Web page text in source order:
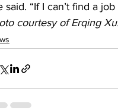
said. “If I can’t find a
courtesy of Erqing